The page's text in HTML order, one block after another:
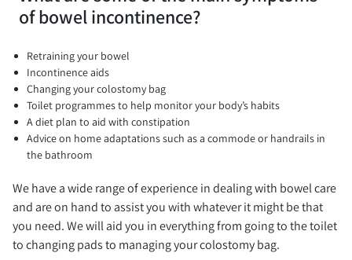
of bowel incontinence?
Retraining your bowel
Incontinence aids
Changing your colostomy bag
Toilet programmes to help monitor your body’s habits
A diet plan to aid with constipation
Advice on home adaptations such as a commode or handrails in
the bathroom
We have a wide range of experience in dealing with bowel care
and are on hand to assist you with whatever it might be that
you need. We will aid you in everything from going to the toilet
to changing pads to managing your colostomy bag.